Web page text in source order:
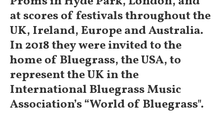
at scores of festivals throughout the
UK, Ireland, Europe and Australia.
In 2018 they were invited to the
home of Bluegrass, the USA, to
represent the UK in the
International Bluegrass Music
Association’s “World of Bluegrass".